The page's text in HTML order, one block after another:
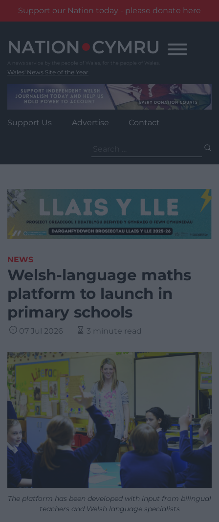
Support our Nation today - please donate here
content
Wales' News Site of the Year
Support Us Advertise Contact
for:
NEWS
Welsh-language maths
platform to launch in
primary schools
07 Jul 2026 3 minute read
The platform has been developed with input from bilingual
teachers and Welsh language specialists